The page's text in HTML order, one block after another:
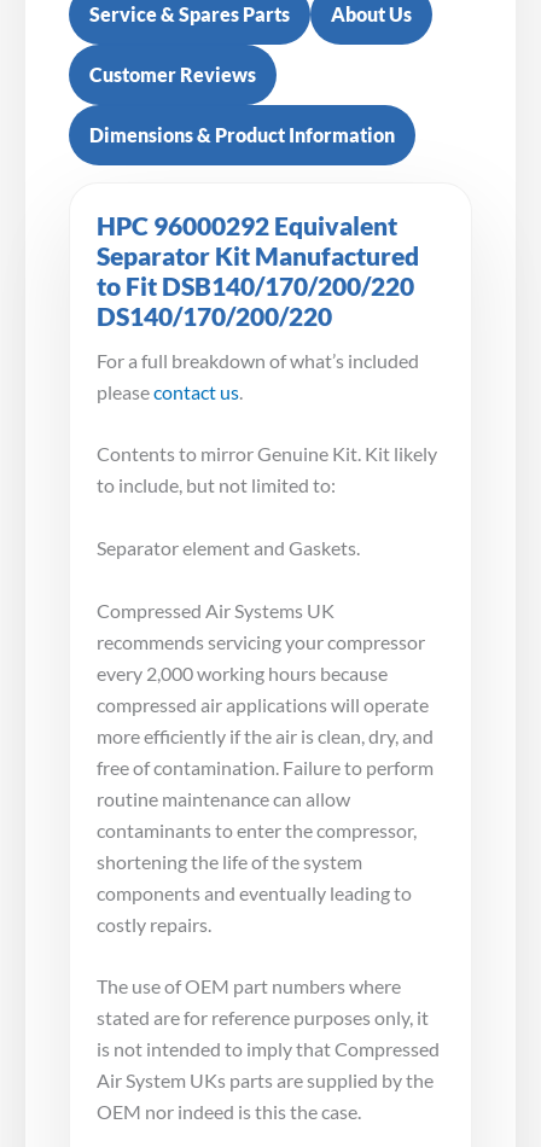
Service & Spares Parts About Us
Customer Reviews
Dimensions & Product Information
HPC 96000292 Equivalent
Separator Kit Manufactured
to Fit DSB140/170/200/220
DS140/170/200/220
For a full breakdown of what’s included
pleasecontact us.
Contents to mirror Genuine Kit. Kit likely
to include, but not limited to:
Separator element and Gaskets.
Compressed Air Systems UK
recommends servicing your compressor
every 2,000 working hours because
compressed air applications will operate
more efficiently if the air is clean, dry, and
free of contamination. Failure to perform
routine maintenance can allow
contaminants to enter the compressor,
shortening the life of the system
components and eventually leading to
costly repairs.
The use of OEM part numbers where
stated are for reference purposes only, it
is not intended to imply that Compressed
Air System UKs parts are supplied by the
OEM nor indeed is this the case.